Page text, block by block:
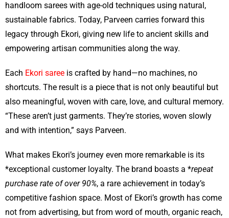
handloom sarees with age-old techniques using natural,
sustainable fabrics. Today, Parveen carries forward this
legacy through Ekori, giving new life to ancient skills and
empowering artisan communities along the way.
Each Ekori saree is crafted by hand—no machines, no
shortcuts. The result is a piece that is not only beautiful but
also meaningful, woven with care, love, and cultural memory.
“These aren’t just garments. They’re stories, woven slowly
and with intention,” says Parveen.
What makes Ekori’s journey even more remarkable is its
*exceptional customer loyalty. The brand boasts a *repeat
purchase rate of over 90%, a rare achievement in today’s
competitive fashion space. Most of Ekori’s growth has come
not from advertising, but from word of mouth, organic reach,